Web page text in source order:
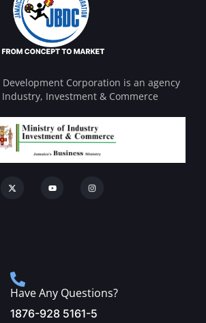
Development Corporation is an agency
Investment & Commerce
Have Any Questions?
1876-928 5161-5